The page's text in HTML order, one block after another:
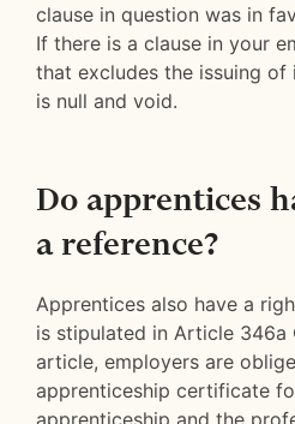
clause in question was in
If there is a clause in your
that excludes the issuing of
is null and void.
Do apprentices
a reference?
Apprentices also have a
is stipulated in Article 346a
article, employers are
apprenticeship certificate
apprenticeship and the